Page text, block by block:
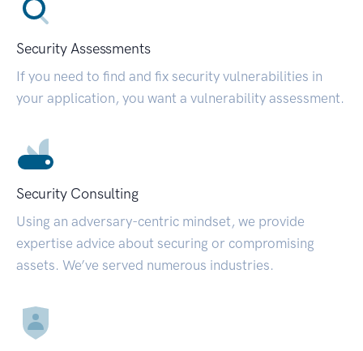
Security Assessments
If you need to find and fix security vulnerabilities in
your application, you want a vulnerability assessment.
Security Consulting
Using an adversary-centric mindset, we provide
expertise advice about securing or compromising
assets. We’ve served numerous industries.